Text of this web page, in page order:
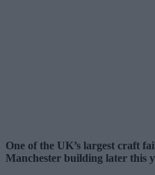
One of the UK’s largest craft
Manchester building later this